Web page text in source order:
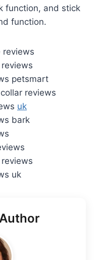
function, and stick
function.
reviews
petsmart
reviews
uk
bark
uk